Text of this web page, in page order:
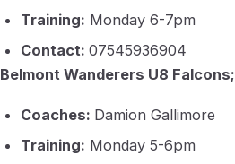
Training: Monday 6-7pm
Contact: 07545936904
Belmont Wanderers U8 Falcons;
Coaches: Damion Gallimore
Training: Monday 5-6pm